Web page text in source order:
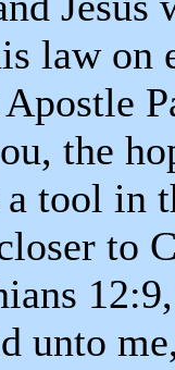
law on
the
tool in
to
unto